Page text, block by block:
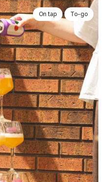
On tap To-go